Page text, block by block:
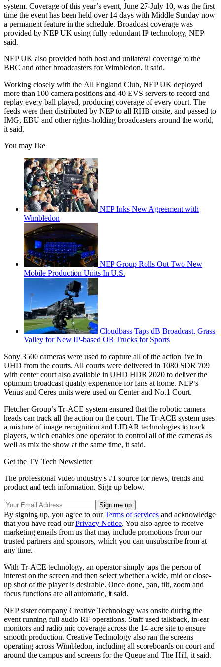
system. Coverage of this year’s event, June 27-July 10, was the first
time the event has been held over 14 days with Middle Sunday now
a permanent feature in the schedule. Broadcast coverage was
provided by NEP UK using fully redundant IP technology, NEP
said.
NEP UK also provided both host and unilateral coverage to the
BBC and other broadcasters for Wimbledon, it said.
Working closely with the All England Club, NEP UK deployed
more than 100 camera positions and 40 EVS servers to record and
replay every ball played, producing coverage of every court. The
feeds were then distributed by NEP to all RHB onsite, and passed to
IMG, EBU and other rights-holding broadcasters around the world,
it said.
You may like
NEP Inks New Agreement with
Wimbledon
NEP Group Rolls Out Two New
Mobile Production Units In U.S.
Cloudbass Taps dB Broadcast, Grass
Valley for New IP-based OB Trucks for Sports
Sony 3500 cameras were used to capture all of the action live in
UHD from the courts. All courts were delivered in 1080 SDR 709
with center court also available in UHD HDR 2020 to deliver the
optimum broadcast quality experience for fans at home. NEP’s
Venus and Ceres units were used on Center and No.1 Court.
Fletcher Group’s Tr-ACE system ensured that the robotic camera
heads can track all the action on the court. The Tr-ACE system uses
a mixture of image recognition and LIDAR technologies to track
players, which enables one operator to control all of the cameras as
well as mix the show at the same time, it said.
Get the TV Tech Newsletter
The professional video industry's #1 source for news, trends and
product and tech information. Sign up below.
By signing up, you agree to ourTerms of services and acknowledge
that you have read ourPrivacy Notice. You also agree to receive
marketing emails from us that may include promotions from our
trusted partners and sponsors, which you can unsubscribe from at
any time.
With Tr-ACE technology, an operator simply taps the person of
interest on the screen and then select whether a wide, mid or close-
up shot of the player is desirable. Once done, pan, tilt, zoom and
focus functions are all automatic, it said.
NEP sister company Creative Technology was onsite during the
event running full audio RF operations. Staff used talkback, in-ear
monitors and radio mic coverage across the 14-acre site to ensure
smooth production. Creative Technology also ran the screens
operating across Wimbledon, including all scoreboards on court and
around the campus and screens for the Queue and The Hill, it said.